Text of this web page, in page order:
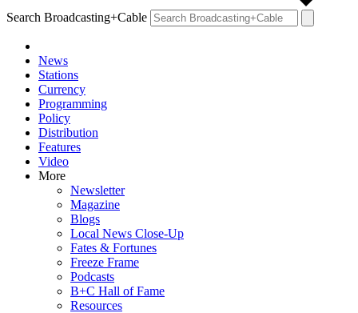
Search Broadcasting+Cable
News
Stations
Currency
Programming
Policy
Distribution
Features
Video
More
Newsletter
Magazine
Blogs
Local News Close-Up
Fates & Fortunes
Freeze Frame
Podcasts
B+C Hall of Fame
Resources